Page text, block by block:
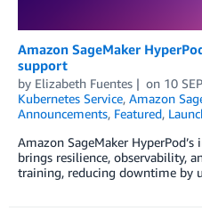
Amazon SageMaker
support
by Elizabeth Fuentes on 10
Kubernetes Service, Amazon
Announcements, Featured,
Amazon SageMaker
brings resilience, observability,
training, reducing downtime by